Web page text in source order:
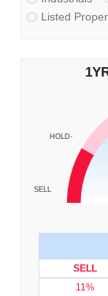
Listed
SELL
HOLD-
SELL
11%